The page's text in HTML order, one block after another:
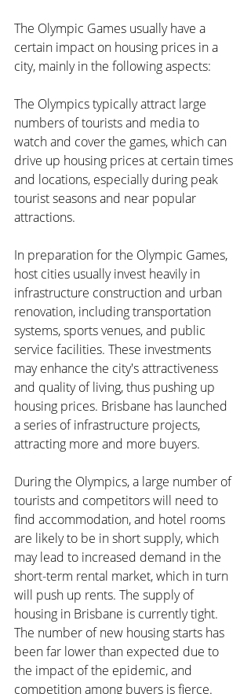
The Olympic Games usually have a
certain impact on housing prices in a
city, mainly in the following aspects:
The Olympics typically attract large
numbers of tourists and media to
watch and cover the games, which can
drive up housing prices at certain times
and locations, especially during peak
tourist seasons and near popular
attractions.
In preparation for the Olympic Games,
host cities usually invest heavily in
infrastructure construction and urban
renovation, including transportation
systems, sports venues, and public
service facilities. These investments
may enhance the city's attractiveness
and quality of living, thus pushing up
housing prices. Brisbane has launched
a series of infrastructure projects,
attracting more and more buyers.
During the Olympics, a large number of
tourists and competitors will need to
find accommodation, and hotel rooms
are likely to be in short supply, which
may lead to increased demand in the
short-term rental market, which in turn
will push up rents. The supply of
housing in Brisbane is currently tight.
The number of new housing starts has
been far lower than expected due to
the impact of the epidemic, and
competition among buyers is fierce.